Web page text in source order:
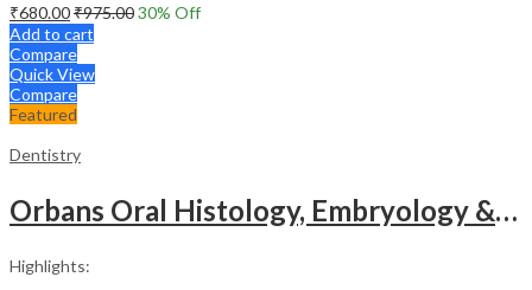
₹680.00₹975.0030% Off
Add to cart
Compare
Quick View
Compare
Featured
Dentistry
Orbans Oral Histology, Embryology & Physiology -16th Edition & Atlas of Oral Histology -3rd Edition
Highlights: